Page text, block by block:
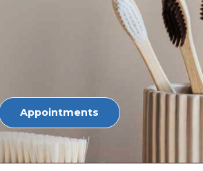
Appointments